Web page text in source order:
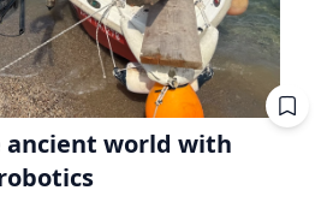
ancient world with